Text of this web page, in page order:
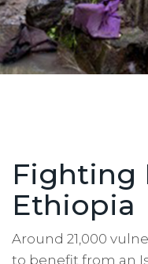
Fighting
Ethiopia
Around 21,000
to benefit from an